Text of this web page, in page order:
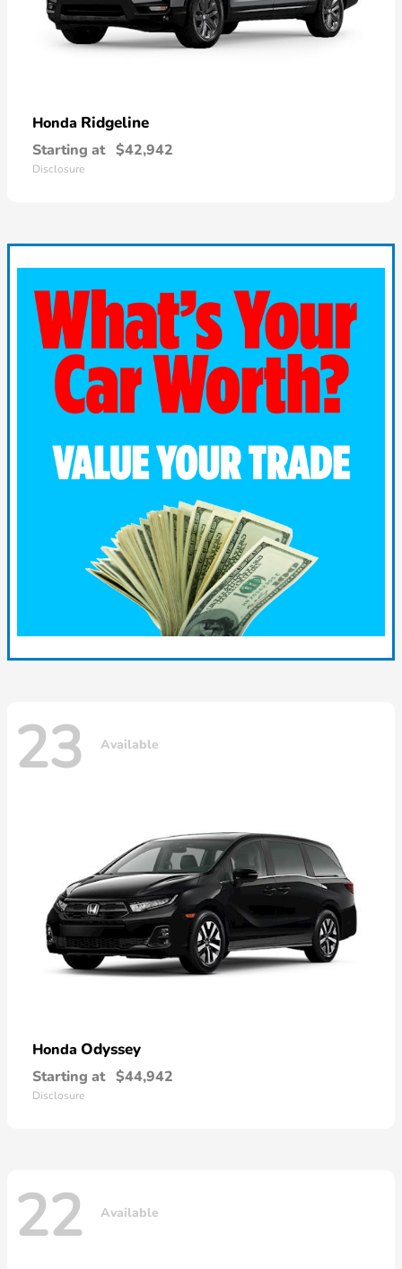
Honda Ridgeline
Starting at $42,942
Disclosure
23 Available
Honda Odyssey
Starting at $44,942
Disclosure
22 Available